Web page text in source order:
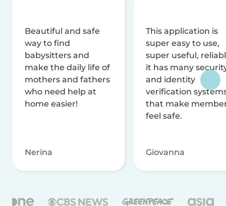
Beautiful and safe
way to find
babysitters and
make the daily life of
mothers and fathers
who need help at
home easier!
Nerina
This application is
super easy to use,
super useful,
it has many
and identity
verification
that make
feel safe.
Giovanna